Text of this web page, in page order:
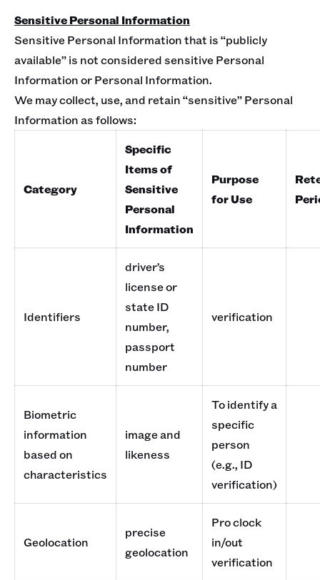
Sensitive Personal Information
Sensitive Personal Information that is “publicly
available” is not considered sensitive Personal
Information or Personal Information.
We may collect, use, and retain “sensitive” Personal
Information as follows:
Category
Specific
Items of
Sensitive
Personal
Information
Purpose
for Use
Identifiers
driver’s
license or
state ID
number,
passport
number
verification
Biometric
information
based on
characteristics
image and
likeness
To identify a
specific
person
(e.g., ID
verification)
Geolocation
precise
geolocation
Pro clock
in/out
verification